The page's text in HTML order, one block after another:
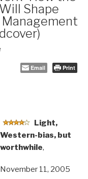
Shape
Management
Email Print
Light,
Western-bias, but
worthwhile,
November 11, 2005